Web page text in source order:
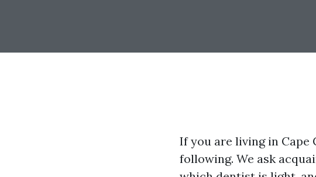
If you are living in Cape
following. We ask